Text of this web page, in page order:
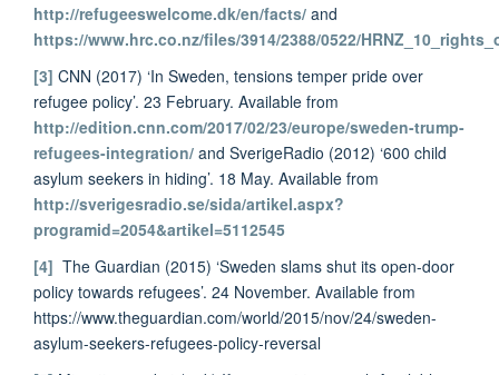
http://refugeeswelcome.dk/en/facts/ and
https://www.hrc.co.nz/files/3914/2388/0522/
[3] CNN (2017) ‘In Sweden, tensions temper pride over
refugee policy’. 23 February. Available from
http://edition.cnn.com/2017/02/23/europe/sweden-trump-
refugees-integration/ and SverigeRadio (2012) ‘600 child
asylum seekers in hiding’. 18 May. Available from
http://sverigesradio.se/sida/artikel.aspx?
programid=2054&artikel=5112545
[4] The Guardian (2015) ‘Sweden slams shut its open-door
policy towards refugees’. 24 November. Available from
https://www.theguardian.com/world/2015/nov/24/sweden-
asylum-seekers-refugees-policy-reversal